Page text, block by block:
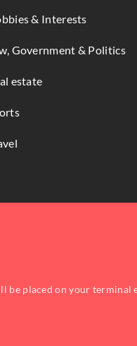
& Interests
Government & Politics
estate
be placed on your terminal